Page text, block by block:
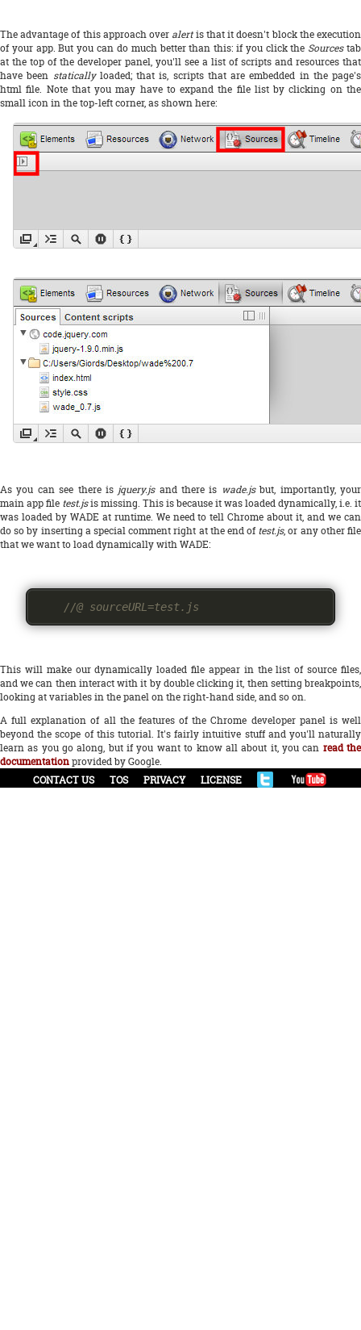
The advantage of this approach over alertis that it doesn't block the execution
of your app. But you can do much better than this: if you click the Sourcestab
at the top of the developer panel, you'll see a list of scripts and resources that
have been staticallyloaded; that is, scripts that are embedded in the page's
html file. Note that you may have to expand the file list by clicking on the
small icon in the top-left corner, as shown here:
As you can see there is jquery.jsand there is wade.jsbut, importantly, your
main app file test.jsis missing. This is because it was loaded dynamically, i.e. it
was loaded by WADE at runtime. We need to tell Chrome about it, and we can
do so by inserting a special comment right at the end oftest.js, or any other file
that we want to load dynamically with WADE:
//@ sourceURL=test.js
This will make our dynamically loaded file appear in the list of source files,
and we can then interact with it by double clicking it, then setting breakpoints,
looking at variables in the panel on the right-hand side, and so on.
A full explanation of all the features of the Chrome developer panel is well
beyond the scope of this tutorial. It's fairly intuitive stuff and you'll naturally
learn as you go along, but if you want to know all about it, you can read the
documentationprovided by Google.
CONTACT US
TOS PRIVACY LICENSE